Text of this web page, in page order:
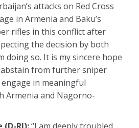
attacks on Red Cross
in Armenia and Baku’s
rifles in this conflict after
the decision by both
doing so. It is my sincere hope
from further sniper
in meaningful
Armenia and Nagorno-